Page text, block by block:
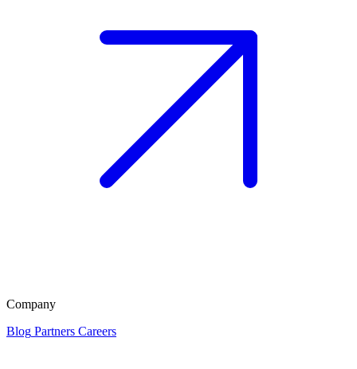
Company
Blog Partners Careers